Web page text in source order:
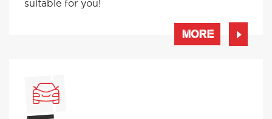
suitable for you!
MORE